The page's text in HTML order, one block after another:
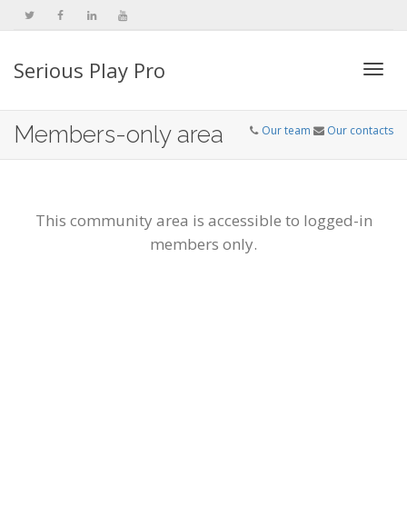
Serious Play Pro
Members-only area Our team Our contacts
This community area is accessible to logged-in
members only.